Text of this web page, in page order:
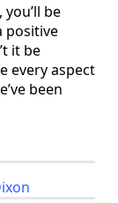
be
positive
it be
every aspect
been